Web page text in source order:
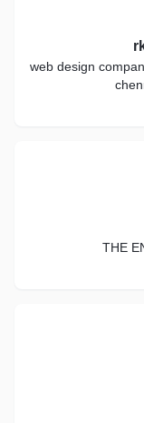
web design
THE